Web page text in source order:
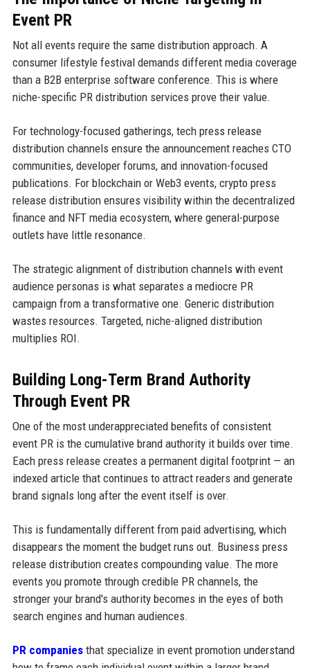
Event PR
Not all events require the same distribution approach. A
consumer lifestyle festival demands different media coverage
than a B2B enterprise software conference. This is where
niche-specific PR distribution services prove their value.
For technology-focused gatherings, tech press release
distribution channels ensure the announcement reaches CTO
communities, developer forums, and innovation-focused
publications. For blockchain or Web3 events, crypto press
release distribution ensures visibility within the decentralized
finance and NFT media ecosystem, where general-purpose
outlets have little resonance.
The strategic alignment of distribution channels with event
audience personas is what separates a mediocre PR
campaign from a transformative one. Generic distribution
wastes resources. Targeted, niche-aligned distribution
multiplies ROI.
Building Long-Term Brand Authority
Through Event PR
One of the most underappreciated benefits of consistent
event PR is the cumulative brand authority it builds over time.
Each press release creates a permanent digital footprint — an
indexed article that continues to attract readers and generate
brand signals long after the event itself is over.
This is fundamentally different from paid advertising, which
disappears the moment the budget runs out. Business press
release distribution creates compounding value. The more
events you promote through credible PR channels, the
stronger your brand's authority becomes in the eyes of both
search engines and human audiences.
PR companiesthat specialize in event promotion understand